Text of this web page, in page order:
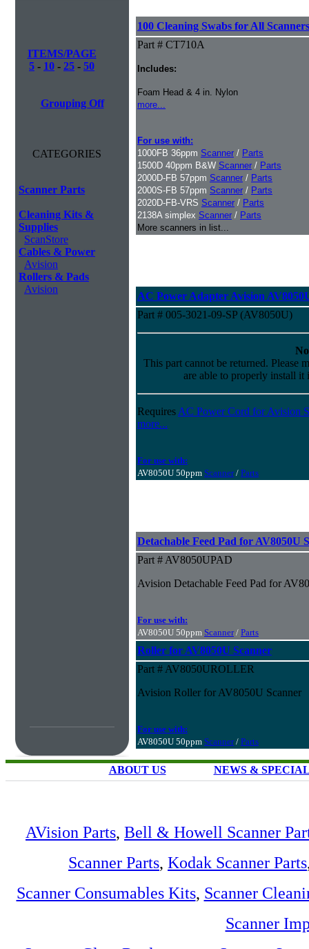
ITEMS/PAGE
5 - 10 - 25 - 50
Grouping Off
CATEGORIES
Scanner Parts
Cleaning Kits &
Supplies
ScanStore
Cables & Power
Avision
Rollers & Pads
Avision
100 Cleaning Swabs for All Scanners
Part # CT710A
Includes:
Foam Head & 4 in. Nylon
more...
For use with:
1000FB 36ppm Scanner / Parts
1500D 40ppm B&W Scanner / Parts
2000D-FB 57ppm Scanner / Parts
2000S-FB 57ppm Scanner / Parts
2020D-FB-VRS Scanner / Parts
2138A simplex Scanner / Parts
More scanners in list...
AC Power Adapter Avision
Part # 005-3021-09-SP (AV8050U)
This part cannot be returned. Please
are able to properly install it
Requires AC Power Cord for Avision
more...
For use with:
AV8050U 50ppm Scanner/ Parts
Detachable Feed Pad for AV8050U
Part # AV8050UPAD
Avision Detachable Feed Pad for
For use with:
AV8050U 50ppm Scanner/ Parts
Roller for AV8050U Scanner
Part # AV8050UROLLER
Avision Roller for AV8050U Scanner
For use with:
AV8050U 50ppm Scanner/ Parts
ABOUT US NEWS &
AVision Parts, Bell & Howell Scanner
Scanner Parts, Kodak Scanner Parts
Scanner Consumables Kits, Scanner
Scanner